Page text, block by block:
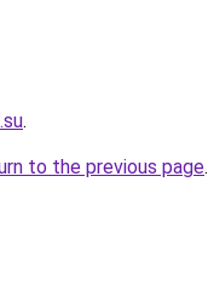
.
to the previous page.